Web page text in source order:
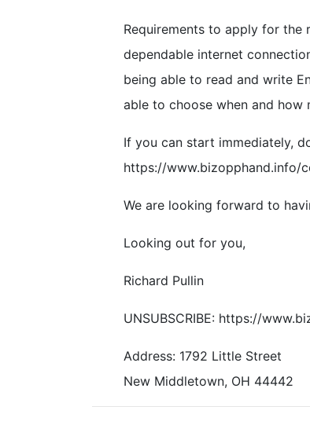
Requirements to apply for the
dependable internet
being able to read and write
able to choose when and how
If you can start immediately,
https://www.bizopphand.info/
We are looking forward to
Looking out for you,
Richard Pullin
UNSUBSCRIBE: https://
Address: 1792 Little Street
New Middletown, OH 44442